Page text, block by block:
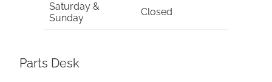
Saturday &
Sunday
Closed
Parts Desk